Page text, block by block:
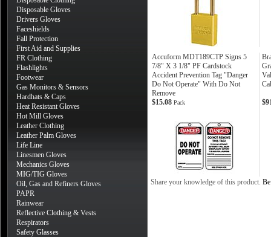
Disposable Gloves
Drivers Gloves
Faceshields
Fall Protection
First Aid and Supplies
FR Clothing
Flashlights
Footwear
Gas Monitors & Sensors
Hardhats & Caps
Heat Resistant Gloves
Hot Mill Gloves
Leather Clothing
Leather Palm Gloves
Life Line
Linesmen Gloves
Mechanics Gloves
MIG/TIG Gloves
Oil, Gas and Refiners Gloves
PAPR
Rainwear
Reflective Clothing & Vests
Respirators
Safety Glasses
Accuform MDT189CTP Signs 5
7/8" X 3 1/8" PF Cardstock
Accident Prevention Tag "Danger
Do Not Operate" With Do Not
Remove
$15.08 Pack
Share your knowledge of this product.